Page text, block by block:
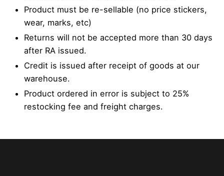
Product must be re-sellable (no price stickers,
wear, marks, etc)
Returns will not be accepted more than 30 days
after RA issued.
Credit is issued after receipt of goods at our
warehouse.
Product ordered in error is subject to 25%
restocking fee and freight charges.